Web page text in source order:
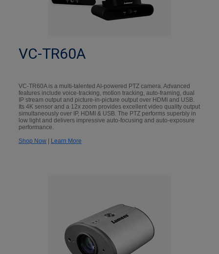
VC-TR60A
VC-TR60A is a multi-talented AI-powered PTZ camera. Advanced
features include voice-tracking, motion tracking, auto-framing, dual
IP stream output and picture-in-picture output over HDMI and USB.
Its 4K sensor and a 12x zoom provides excellent video quality output
simultaneously over IP, HDMI & USB. The PTZ performs superbly in
low light and delivers impressive auto-focusing and auto-exposure
performance.
Shop Now | Learn More